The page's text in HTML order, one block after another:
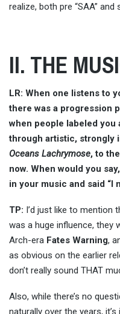
realize, both pre “SAA” and
II. THE
LR: When one listens to
there was a progression
when people labeled you
through artistic, strongly
Oceans Lachrymose, to
now. When would you
in your music and said “I
TP: I’d just like to mention
was a huge influence, they
Arch-era Fates Warning,
as obvious on the earlier
don’t really sound THAT
Also, while there’s no